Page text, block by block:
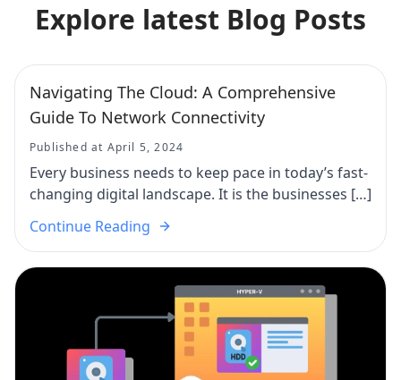
Explore latest Blog Posts
Navigating The Cloud: A Comprehensive
Guide To Network Connectivity
Published at April 5, 2024
Every business needs to keep pace in today’s fast-
changing digital landscape. It is the businesses […]
Continue Reading